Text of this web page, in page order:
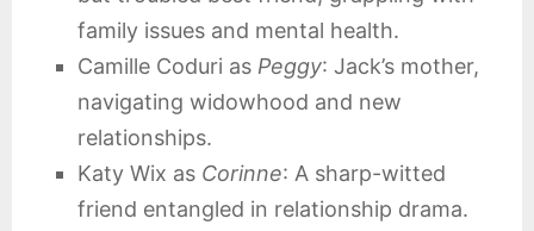
family issues and mental health.
Camille Coduri as Peggy: Jack’s mother,
navigating widowhood and new
relationships.
Katy Wix as Corinne: A sharp-witted
friend entangled in relationship drama.